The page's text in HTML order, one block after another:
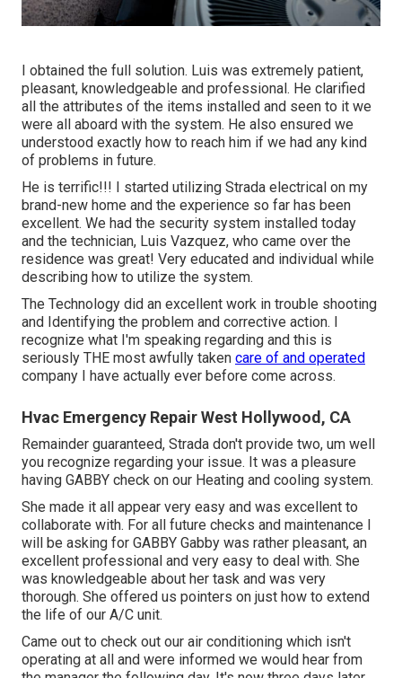
I obtained the full solution. Luis was extremely patient,
pleasant, knowledgeable and professional. He clarified
all the attributes of the items installed and seen to it we
were all aboard with the system. He also ensured we
understood exactly how to reach him if we had any kind
of problems in future.
He is terrific!!! I started utilizing Strada electrical on my
brand-new home and the experience so far has been
excellent. We had the security system installed today
and the technician, Luis Vazquez, who came over the
residence was great! Very educated and individual while
describing how to utilize the system.
The Technology did an excellent work in trouble shooting
and Identifying the problem and corrective action. I
recognize what I'm speaking regarding and this is
seriously THE most awfully taken care of and operated
company I have actually ever before come across.
Hvac Emergency Repair West Hollywood, CA
Remainder guaranteed, Strada don't provide two, um well
you recognize regarding your issue. It was a pleasure
having GABBY check on our Heating and cooling system.
She made it all appear very easy and was excellent to
collaborate with. For all future checks and maintenance I
will be asking for GABBY Gabby was rather pleasant, an
excellent professional and very easy to deal with. She
was knowledgeable about her task and was very
thorough. She offered us pointers on just how to extend
the life of our A/C unit.
Came out to check out our air conditioning which isn't
operating at all and were informed we would hear from